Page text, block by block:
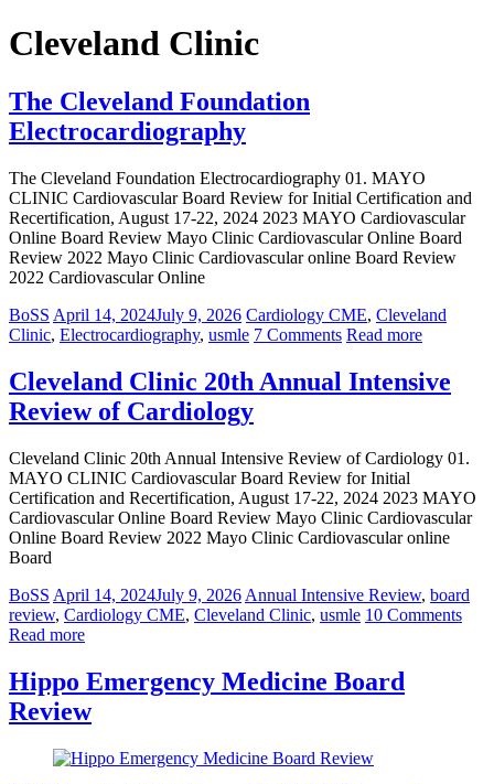
Cleveland Clinic
The Cleveland Foundation
Electrocardiography
The Cleveland Foundation Electrocardiography 01. MAYO
CLINIC Cardiovascular Board Review for Initial Certification and
Recertification, August 17-22, 2024 2023 MAYO Cardiovascular
Online Board Review Mayo Clinic Cardiovascular Online Board
Review 2022 Mayo Clinic Cardiovascular online Board Review
2022 Cardiovascular Online
BoSS April 14, 2024July 9, 2026 Cardiology CME, Cleveland
Clinic, Electrocardiography, usmle 7 Comments Read more
Cleveland Clinic 20th Annual Intensive
Review of Cardiology
Cleveland Clinic 20th Annual Intensive Review of Cardiology 01.
MAYO CLINIC Cardiovascular Board Review for Initial
Certification and Recertification, August 17-22, 2024 2023 MAYO
Cardiovascular Online Board Review Mayo Clinic Cardiovascular
Online Board Review 2022 Mayo Clinic Cardiovascular online
Board
BoSS April 14, 2024July 9, 2026 Annual Intensive Review, board
review, Cardiology CME, Cleveland Clinic, usmle 10 Comments
Read more
Hippo Emergency Medicine Board
Review